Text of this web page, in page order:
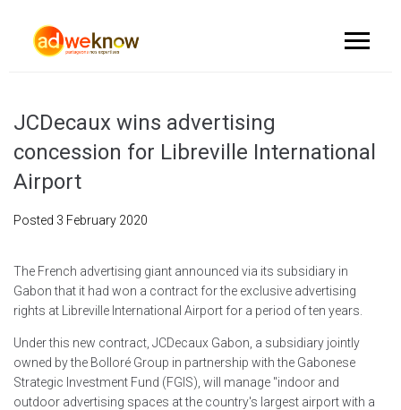
JCDecaux wins advertising
concession for Libreville International
Airport
Posted 3 February 2020
The French advertising giant announced via its subsidiary in
Gabon that it had won a contract for the exclusive advertising
rights at Libreville International Airport for a period of ten years.
Under this new contract, JCDecaux Gabon, a subsidiary jointly
owned by the Bolloré Group in partnership with the Gabonese
Strategic Investment Fund (FGIS), will manage "indoor and
outdoor advertising spaces at the country's largest airport with a